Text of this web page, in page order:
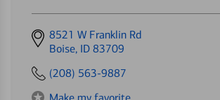
Get
directions
8521 W Franklin Rd
Boise, ID 83709
(208) 563-9887